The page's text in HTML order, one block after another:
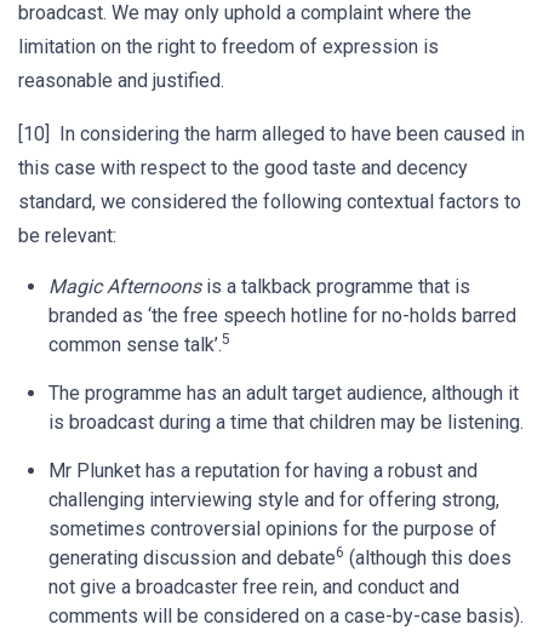
broadcast. We may only uphold a complaint where the
limitation on the right to freedom of expression is
reasonable and justified.
[10] In considering the harm alleged to have been caused in
this case with respect to the good taste and decency
standard, we considered the following contextual factors to
be relevant:
Magic Afternoonsis a talkback programme that is
branded as ‘the free speech hotline for no-holds barred
common sense talk’.5
The programme has an adult target audience, although it
is broadcast during a time that children may be listening.
Mr Plunket has a reputation for having a robust and
challenging interviewing style and for offering strong,
sometimes controversial opinions for the purpose of
generating discussion and debate6 (although this does
not give a broadcaster free rein, and conduct and
comments will be considered on a case-by-case basis).